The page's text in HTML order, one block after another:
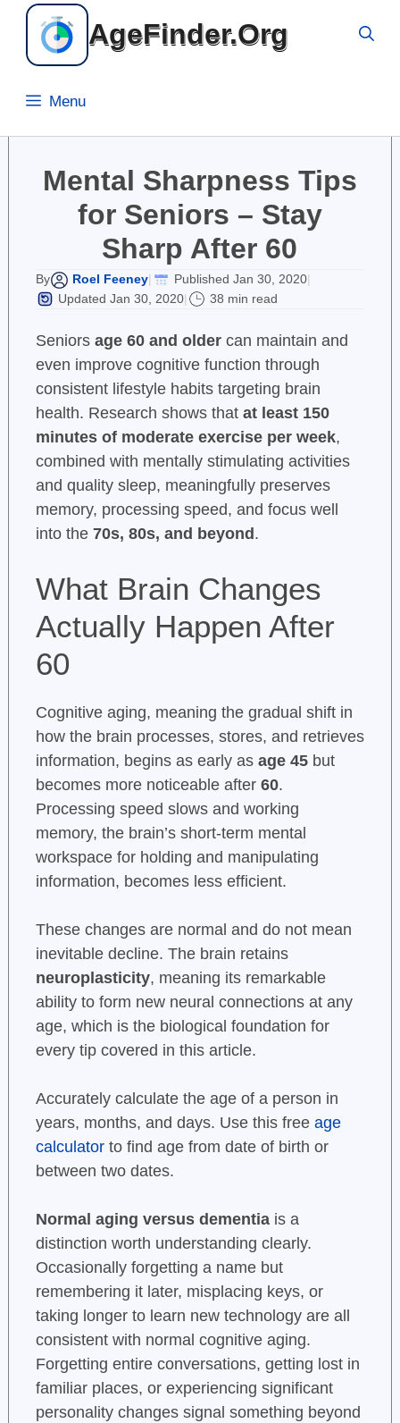
Skip
content
AgeFinder.Org
Menu
Mental Sharpness Tips
for Seniors – Stay
Sharp After 60
By Roel Feeney| Published Jan 30, 2020|
Updated Jan 30, 2020| 38 min read
Seniors age 60 and oldercan maintain and
even improve cognitive function through
consistent lifestyle habits targeting brain
health. Research shows that at least 150
minutes of moderate exercise per week,
combined with mentally stimulating activities
and quality sleep, meaningfully preserves
memory, processing speed, and focus well
into the 70s, 80s, and beyond .
What Brain Changes
Actually Happen After
60
Cognitive aging, meaning the gradual shift in
how the brain processes, stores, and retrieves
information, begins as early as age 45but
becomes more noticeable after 60.
Processing speed slows and working
memory, the brain’s short-term mental
workspace for holding and manipulating
information, becomes less efficient.
These changes are normal and do not mean
inevitable decline. The brain retains
neuroplasticity, meaning its remarkable
ability to form new neural connections at any
age, which is the biological foundation for
every tip covered in this article.
Accurately calculate the age of a person in
years, months, and days. Use this free age
calculatorto find age from date of birth or
between two dates.
Normal aging versus dementiais a
distinction worth understanding clearly.
Occasionally forgetting a name but
remembering it later, misplacing keys, or
taking longer to learn new technology are all
consistent with normal cognitive aging.
Forgetting entire conversations, getting lost in
familiar places, or experiencing significant
personality changes signal something beyond